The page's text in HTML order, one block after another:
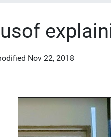
Nov 22, 2018